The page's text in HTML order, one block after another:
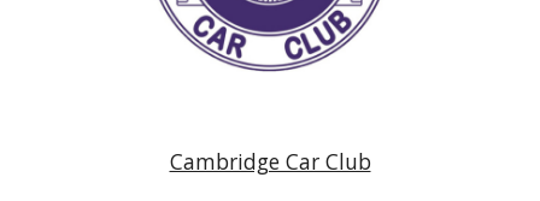
Cambridge Car Club